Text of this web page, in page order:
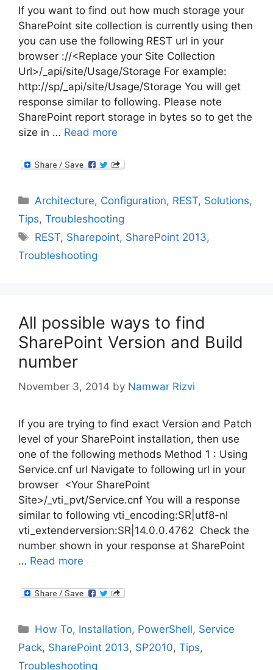
If you want to find out how much storage your
SharePoint site collection is currently using then
you can use the following REST url in your
browser ://<Replace your Site Collection
Url>/_api/site/Usage/Storage For example:
http://sp/_api/site/Usage/Storage You will get
response similar to following. Please note
SharePoint report storage in bytes so to get the
size in … Read more
Categories
Architecture, Configuration, REST, Solutions,
Tips, Troubleshooting
Tags
REST, Sharepoint, SharePoint 2013,
Troubleshooting
All possible ways to find
SharePoint Version and Build
number
November 3, 2014 by Namwar Rizvi
If you are trying to find exact Version and Patch
level of your SharePoint installation, then use
one of the following methods Method 1 : Using
Service.cnf url Navigate to following url in your
browser <Your SharePoint
Site>/_vti_pvt/Service.cnf You will a response
similar to following vti_encoding:SR|utf8-nl
vti_extenderversion:SR|14.0.0.4762 Check the
number shown in your response at SharePoint
… Read more
Categories
How To, Installation, PowerShell, Service
Pack, SharePoint 2013, SP2010, Tips,
Troubleshooting